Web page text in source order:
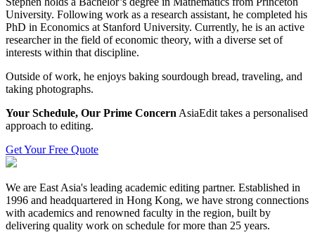
University. Following work as a research assistant, he completed his
PhD in Economics at Stanford University. Currently, he is an active
researcher in the field of economic theory, with a diverse set of
interests within that discipline.
Outside of work, he enjoys baking sourdough bread, traveling, and
taking photographs.
Your Schedule, Our Prime Concern AsiaEdit takes a personalised
approach to editing.
Get Your Free Quote
We are East Asia's leading academic editing partner. Established in
1996 and headquartered in Hong Kong, we have strong connections
with academics and renowned faculty in the region, built by
delivering quality work on schedule for more than 25 years.